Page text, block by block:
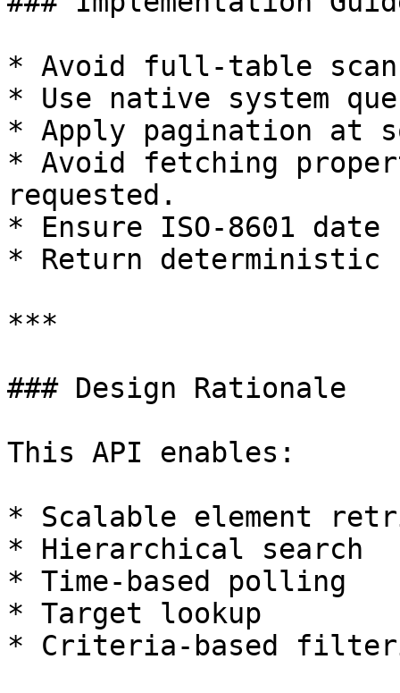
* Avoid full-table
* Use native system
* Apply pagination at
* Avoid fetching
requested.
* Ensure ISO-8601
* Return
***
### Design Rationale
This API enables:
* Scalable element
* Hierarchical search
* Time-based polling
* Target lookup
* Criteria-based